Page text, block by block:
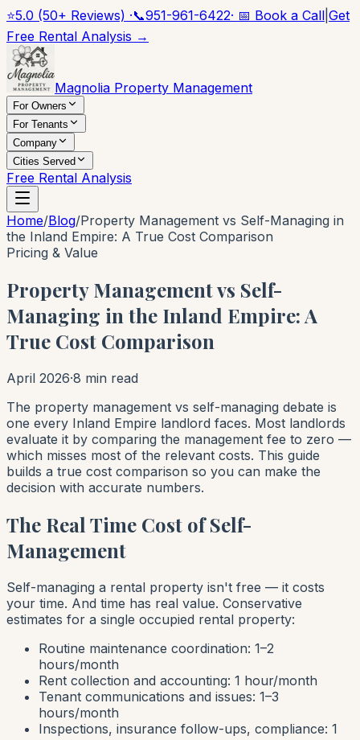
⭐5.0 (50+ Reviews) ·📞951-961-6422· 📅 Book a Call Get
Free Rental Analysis →
Magnolia Property Management
For Owners
For Tenants
Company
Cities Served
Free Rental Analysis
Home/Blog/Property Management vs Self-Managing in
the Inland Empire: A True Cost Comparison
Pricing & Value
Property Management vs Self-
Managing in the Inland Empire: A
True Cost Comparison
April 2026·8 min read
The property management vs self-managing debate is
one every Inland Empire landlord faces. Most landlords
evaluate it by comparing the management fee to zero —
which misses most of the relevant costs. This guide
builds a true cost comparison so you can make the
decision with accurate numbers.
The Real Time Cost of Self-
Management
Self-managing a rental property isn't free — it costs
your time. And time has real value. Conservative
estimates for a single occupied rental property:
Routine maintenance coordination: 1–2
hours/month
Rent collection and accounting: 1 hour/month
Tenant communications and issues: 1–3
hours/month
Inspections, insurance follow-ups, compliance: 1